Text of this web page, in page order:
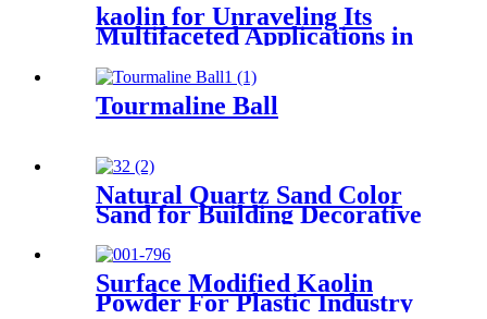
kaolin for Unraveling Its
Multifaceted Applications in
Ceramics Paper and
Cosmetics Industries
Tourmaline Ball
Natural Quartz Sand Color
Sand for Building Decorative
Surface Modified Kaolin
Powder For Plastic Industry